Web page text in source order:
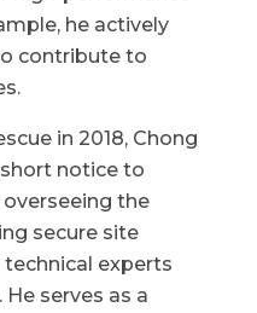
he actively
contribute to
in 2018, Chong
notice to
the
secure site
experts
serves as a